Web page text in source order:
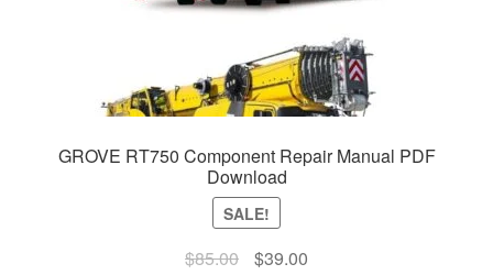
GROVE RT750 Component Repair Manual PDF
Download
SALE!
$85.00
Original
$39.00Current